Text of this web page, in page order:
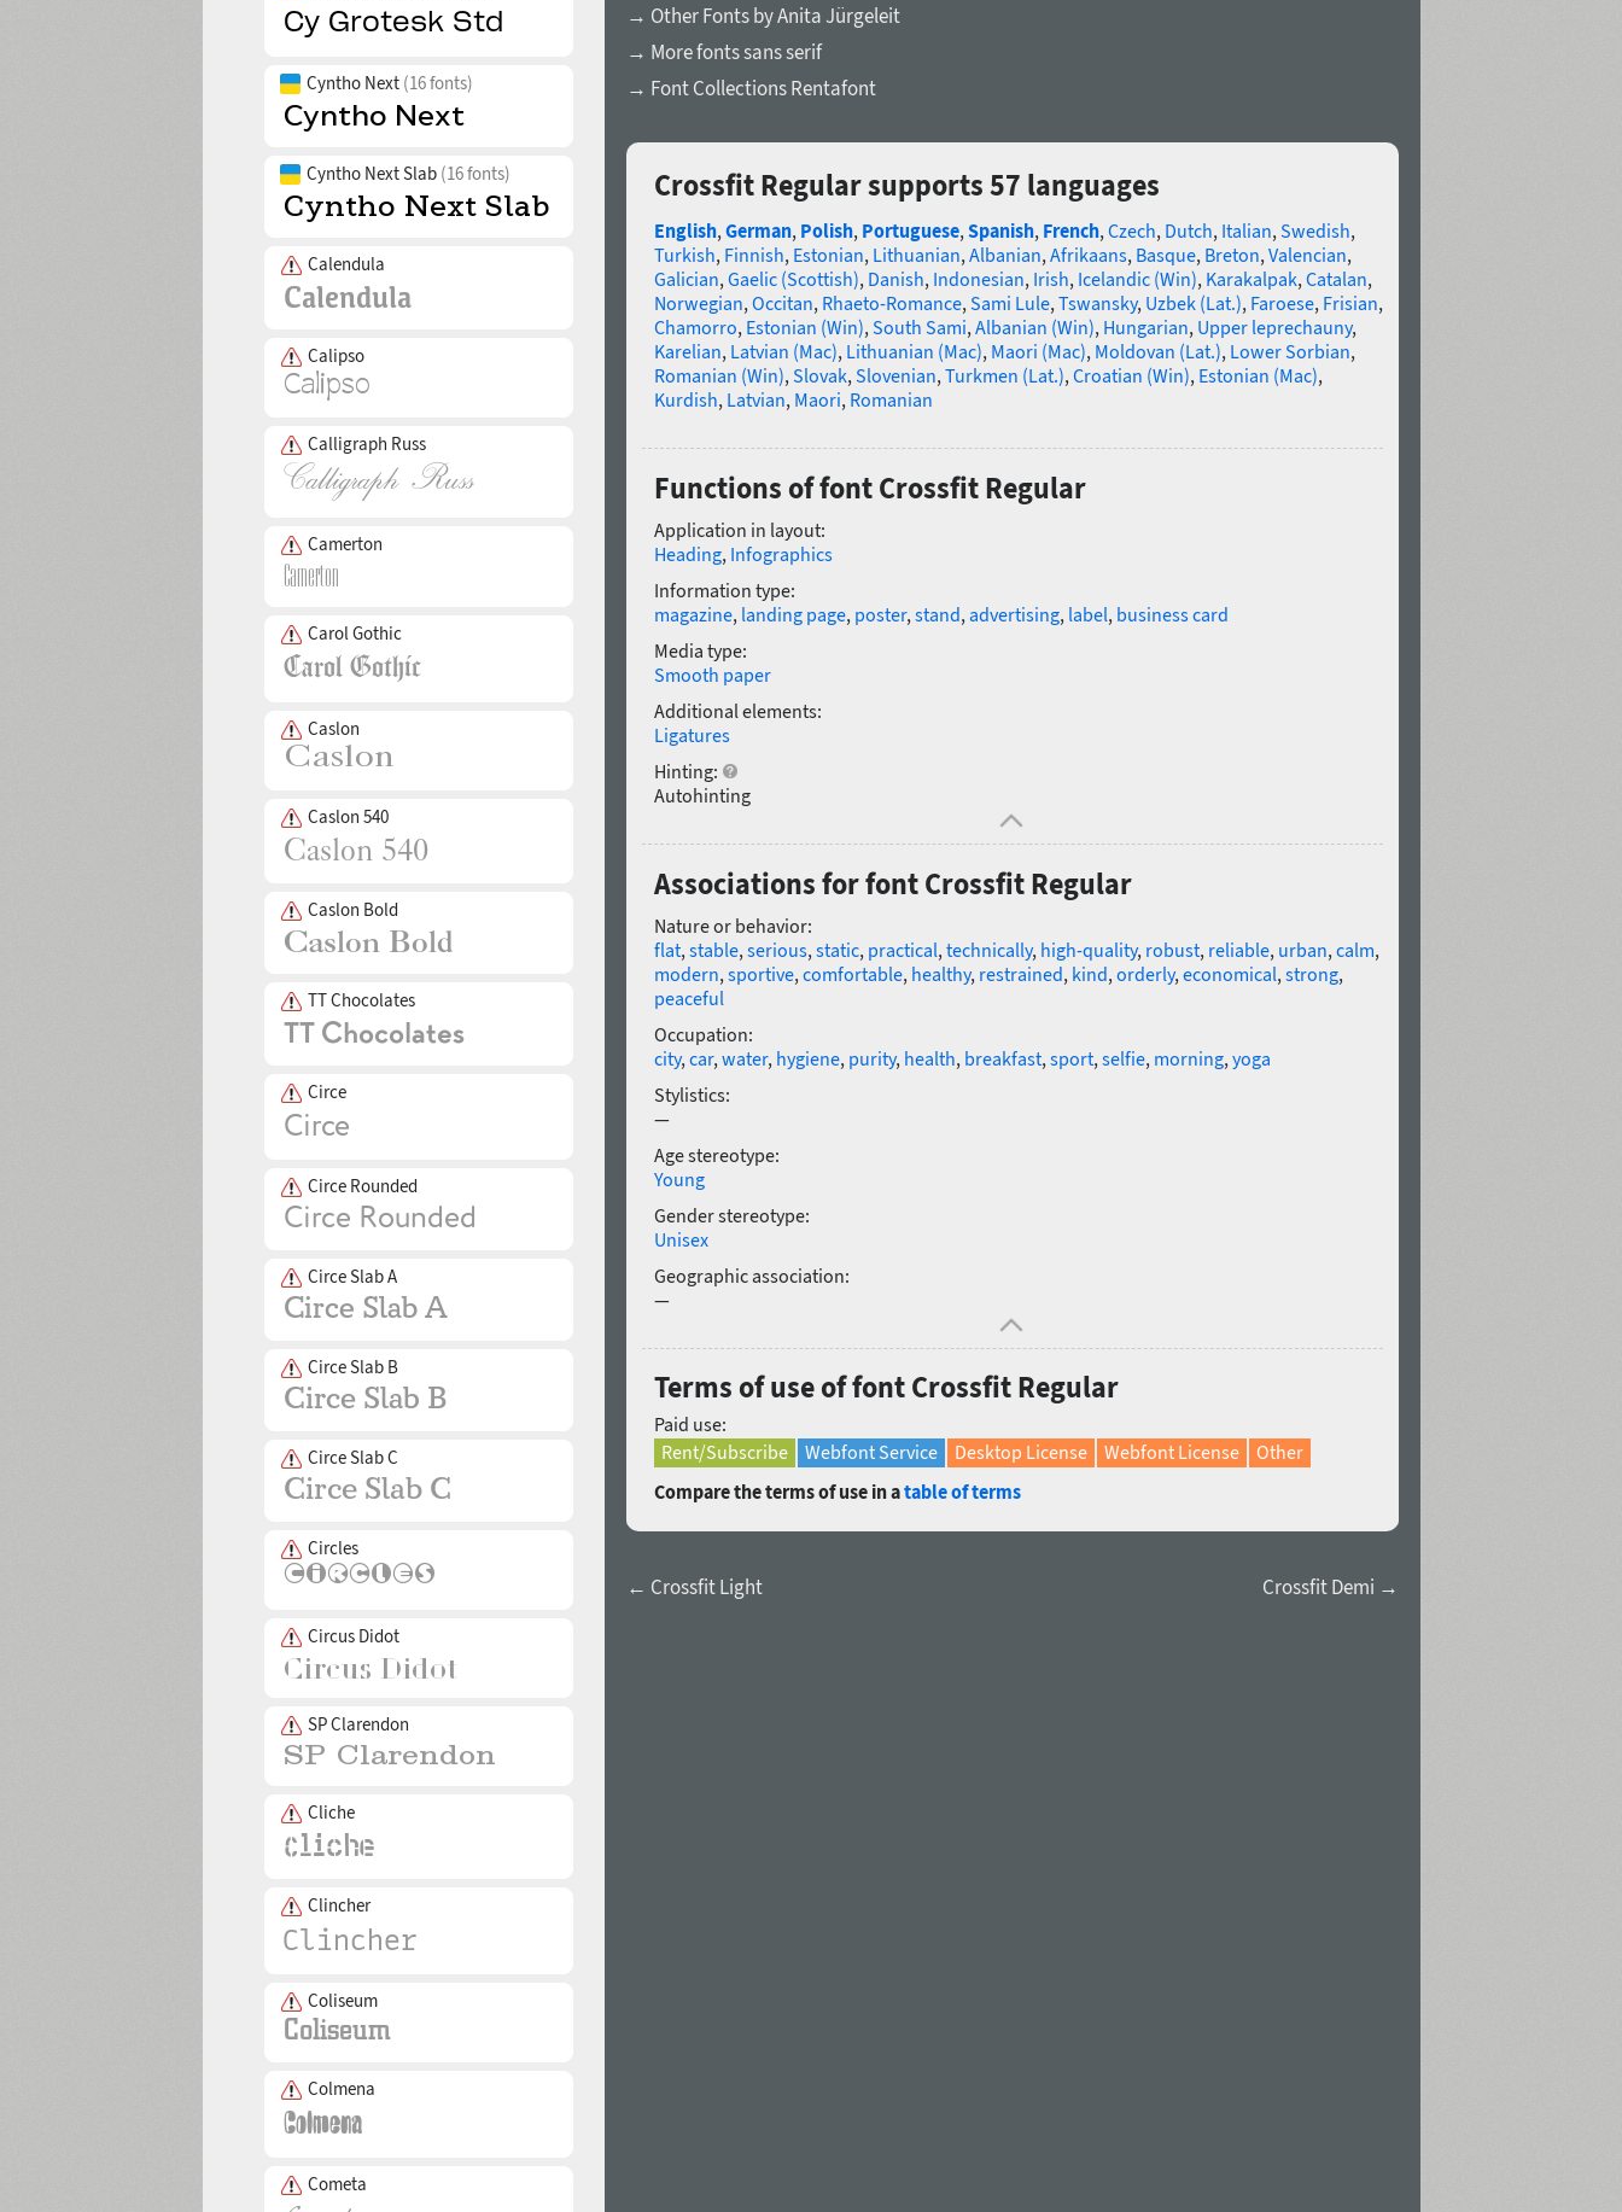
Cyntho Next (16 fonts)
Cyntho Next Slab (16 fonts)
Calendula
Calipso
Calligraph Russ
Camerton
Carol Gothic
Caslon
Caslon 540
Caslon Bold
TT Chocolates
Circe
Circe Rounded
Circe Slab A
Circe Slab B
Circe Slab C
Circles
Circus Didot
SP Clarendon
Cliche
Clincher
Coliseum
Colmena
Cometa
→ Other Fonts by Anita Jürgeleit
→ More fonts sans serif
→ Font Collections Rentafont
Crossfit Regular supports 57 languages
English,German, Polish, Portuguese,Spanish, French,Czech, Dutch, Italian,Swedish,
Turkish, Finnish, Estonian, Lithuanian,Albanian,Afrikaans, Basque, Breton,Valencian,
Galician,Gaelic (Scottish), Danish, Indonesian, Irish, Icelandic (Win), Karakalpak,Catalan,
Norwegian,Occitan, Rhaeto-Romance,Sami Lule,Tswansky, Uzbek (Lat.), Faroese, Frisian,
Chamorro, Estonian (Win),South Sami,Albanian (Win), Hungarian, Upper leprechauny,
Karelian, Latvian (Mac), Lithuanian (Mac), Maori (Mac), Moldovan (Lat.), Lower Sorbian,
Romanian (Win),Slovak,Slovenian,Turkmen (Lat.),Croatian (Win), Estonian (Mac),
Kurdish, Latvian, Maori, Romanian
Functions of font Crossfit Regular
Application in layout:
Heading, Infographics
Information type:
magazine, landing page, poster,stand,advertising, label, business card
Media type:
Smooth paper
Additional elements:
Ligatures
Hinting:
Autohinting
Associations for font Crossfit Regular
Nature or behavior:
flat,stable,serious,static, practical,technically, high-quality, robust, reliable, urban,calm,
modern,sportive,comfortable, healthy, restrained, kind,orderly,economical,strong,
peaceful
Occupation:
city,car,water, hygiene, purity, health, breakfast,sport,selfie, morning,yoga
Stylistics:
—
Age stereotype:
Young
Gender stereotype:
Unisex
Geographic association:
—
Terms of use of font Crossfit Regular
Paid use:
Rent/Subscribe
Webfont Service Desktop License Webfont License
Other
Compare the terms of use in atable of terms
← Crossfit Light Crossfit Demi →